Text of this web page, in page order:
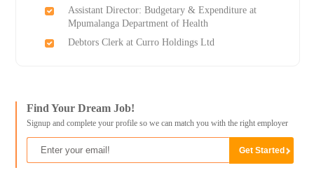
Assistant Director: Budgetary & Expenditure at
Mpumalanga Department of Health
Debtors Clerk at Curro Holdings Ltd
Find Your Dream Job!
Signup and complete your profile so we can match you with the right employer